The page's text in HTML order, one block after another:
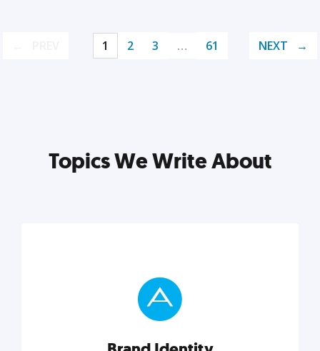
1 2 3 … 61 NEXT
Topics We Write About